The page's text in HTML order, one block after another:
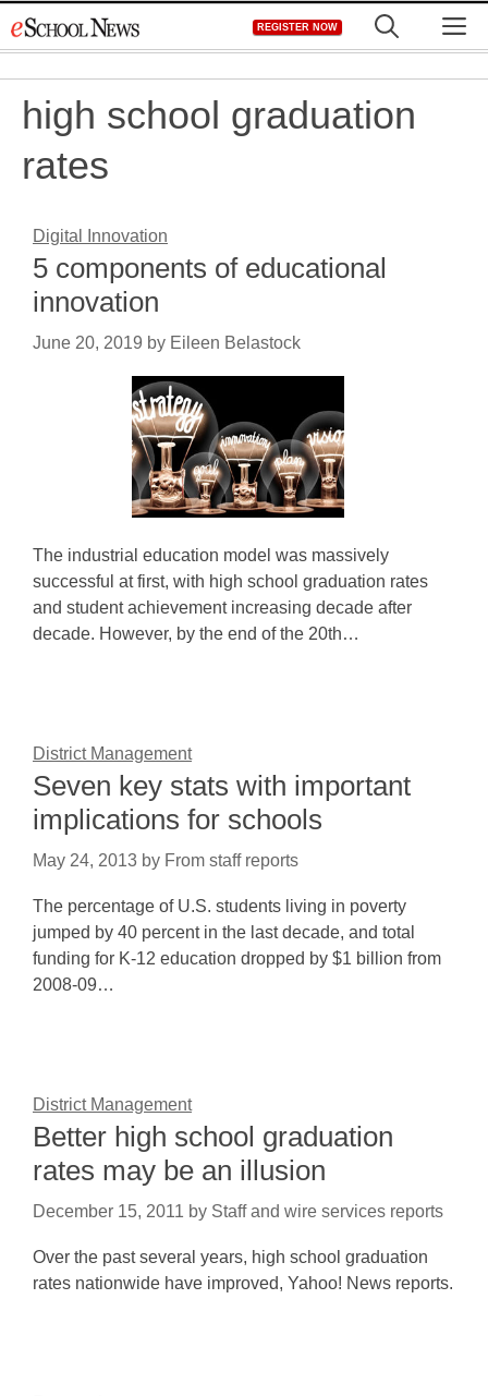
to
REGISTER NOW
high school graduation
rates
Digital Innovation
5 components of educational
innovation
June 20, 2019 by Eileen Belastock
The industrial education model was massively
successful at first, with high school graduation rates
and student achievement increasing decade after
decade. However, by the end of the 20th…
District Management
Seven key stats with important
implications for schools
May 24, 2013 by From staff reports
The percentage of U.S. students living in poverty
jumped by 40 percent in the last decade, and total
funding for K-12 education dropped by $1 billion from
2008-09…
District Management
Better high school graduation
rates may be an illusion
December 15, 2011 by Staff and wire services reports
Over the past several years, high school graduation
rates nationwide have improved, Yahoo! News reports.